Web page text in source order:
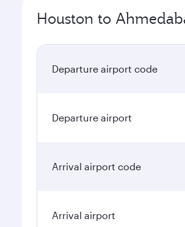
Houston to
Departure airport code
Departure airport
Arrival airport code
Arrival airport